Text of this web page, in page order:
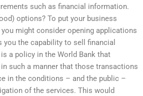
such as financial information.
options? To put your business
might consider opening applications
you the capability to sell financial
a policy in the World Bank that
such a manner that those transactions
in the conditions – and the public –
of the services. This would